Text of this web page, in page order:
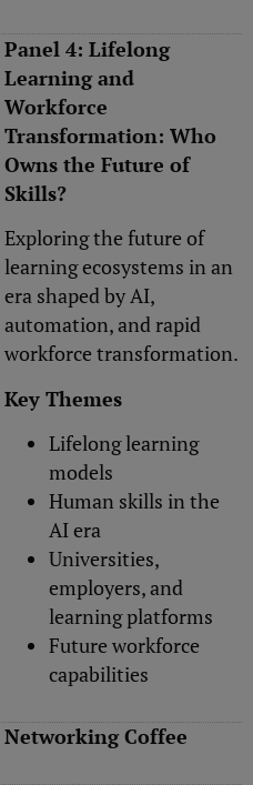
Panel 4: Lifelong
Learning and
Workforce
Transformation: Who
Owns the Future of
Skills?
Exploring the future of
learning ecosystems in an
era shaped by AI,
automation, and rapid
workforce transformation.
Key Themes
Lifelong learning
models
Human skills in the
AI era
Universities,
employers, and
learning platforms
Future workforce
capabilities
Networking Coffee